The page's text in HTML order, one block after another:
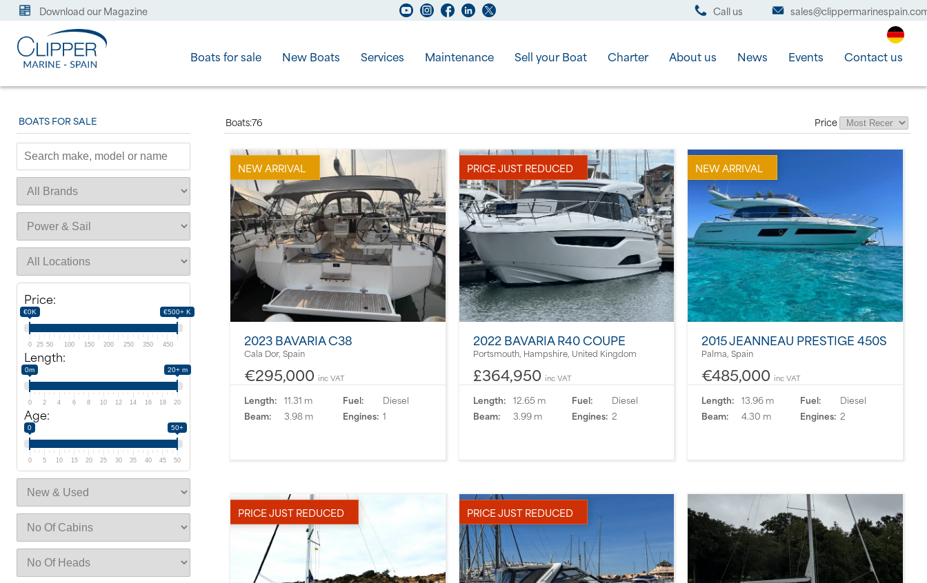
Download our Magazine Call us
Boats for sale New Boats Services Maintenance Sell your Boat Charter About us News Events Contact us
BOATS FOR SALE
Price:
€0K €500+ K
0 25 50 100 150 200 250 350 450
Length:
0m 20+ m
0 2 4 6 8 10 12 14 16 18 20
Age:
0 50+
0 5 10 15 20 25 30 35 40 45 50
Boats:76 Price
NEW ARRIVAL
2023 BAVARIA C38
Cala Dor, Spain
€295,000 inc VAT
Length: 11.31 m
Beam:
3.98 m
Fuel:
Diesel
Engines: 1
PRICE JUST REDUCED
2022 BAVARIA R40 COUPE
Portsmouth, Hampshire, United Kingdom
£364,950 inc VAT
Length: 12.65 m
Beam:
3.99 m
Fuel:
Diesel
Engines: 2
NEW ARRIVAL
2015 JEANNEAU PRESTIGE 450S
Palma, Spain
€485,000inc VAT
Length: 13.96 m
Beam:
4.30 m
Fuel:
Diesel
Engines: 2
PRICE JUST REDUCED PRICE JUST REDUCED